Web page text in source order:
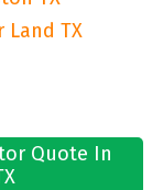
Land TX
Quote In